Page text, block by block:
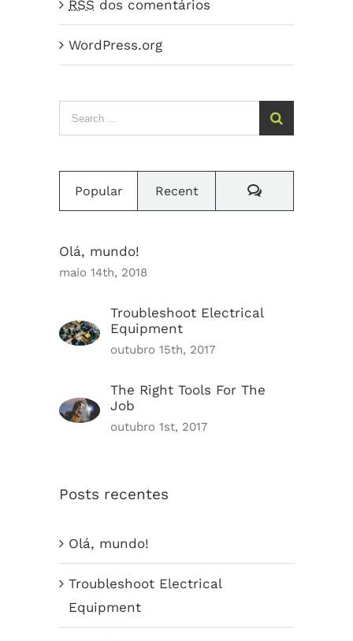
RSS dos comentários
WordPress.org
Search
for:
Popular Recent Comments
Olá, mundo!
maio 14th, 2018
Troubleshoot Electrical
Equipment
outubro 15th, 2017
The Right Tools For The
Job
outubro 1st, 2017
Posts recentes
Olá, mundo!
Troubleshoot Electrical
Equipment